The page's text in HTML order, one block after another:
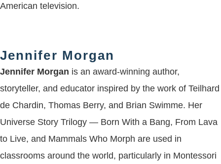
American television.
Jennifer Morgan
Jennifer Morgan is an award-winning author,
storyteller, and educator inspired by the work of Teilhard
de Chardin, Thomas Berry, and Brian Swimme. Her
Universe Story Trilogy — Born With a Bang, From Lava
to Live, and Mammals Who Morph are used in
classrooms around the world, particularly in Montessori